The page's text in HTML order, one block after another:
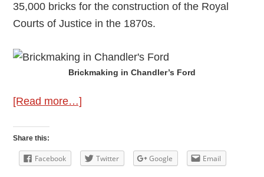
35,000 bricks for the construction of the Royal
Courts of Justice in the 1870s.
Brickmaking in Chandler’s Ford
[Read more…]
Chandler’s
Ford
Share this:
Facebook Twitter Google Email